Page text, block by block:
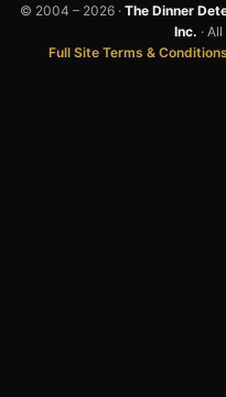
© 2004 – 2026 · The Dinner
Inc. ·
Full Site Terms & Conditions